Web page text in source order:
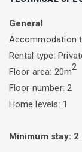
and gives the
General
Accommodation
Rental type:
Floor area: 20m2
Floor number: 2
Home levels: 1
Minimum stay: 2